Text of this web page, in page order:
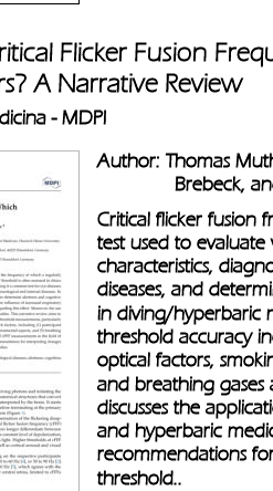
Flicker Fusion
A Narrative Review
- MDPI
Author: Thomas
Critical flicker fusion
test used to
characteristics,
diseases, and
in diving/hyperbaric
threshold accuracy
optical factors,
and breathing gases
discusses the
and hyperbaric
recommendations
threshold..